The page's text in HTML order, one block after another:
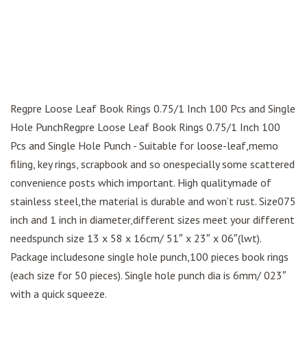
Regpre Loose Leaf Book Rings 0.75/1 Inch 100 Pcs and Single
Hole PunchRegpre Loose Leaf Book Rings 0.75/1 Inch 100
Pcs and Single Hole Punch - Suitable for loose-leaf,memo
filing, key rings, scrapbook and so onespecially some scattered
convenience posts which important. High qualitymade of
stainless steel,the material is durable and won’t rust. Size075
inch and 1 inch in diameter,different sizes meet your different
needspunch size 13 x 58 x 16cm/ 51″ x 23″ x 06″(lwt).
Package includesone single hole punch,100 pieces book rings
(each size for 50 pieces). Single hole punch dia is 6mm/ 023″
with a quick squeeze.